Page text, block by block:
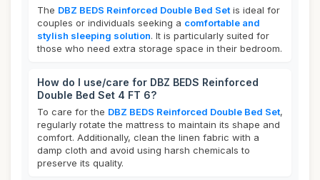
The DBZ BEDS Reinforced Double Bed Set is ideal for
couples or individuals seeking a comfortable and
stylish sleeping solution. It is particularly suited for
those who need extra storage space in their bedroom.
How do I use/care for DBZ BEDS Reinforced
Double Bed Set 4 FT 6?
To care for the DBZ BEDS Reinforced Double Bed Set,
regularly rotate the mattress to maintain its shape and
comfort. Additionally, clean the linen fabric with a
damp cloth and avoid using harsh chemicals to
preserve its quality.